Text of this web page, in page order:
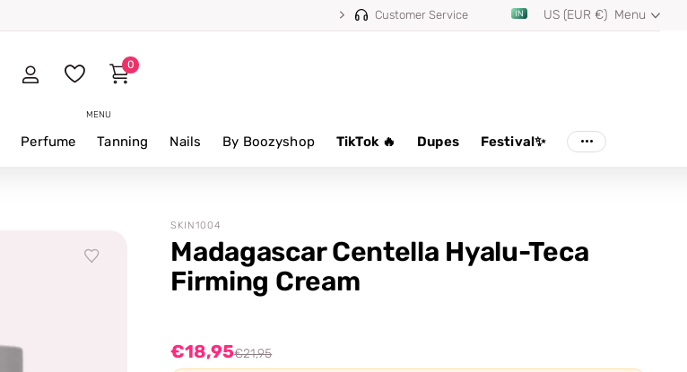
⭐ 4.8/5 from 100,000+ reviews
Customer Service US (EUR €) Menu
MENU
0
Perfume Tanning Nails By Boozyshop TikTok 🔥 Dupes Festival✨
SKIN1004
Madagascar Centella Hyalu-Teca
Firming Cream
€18,95€21,95